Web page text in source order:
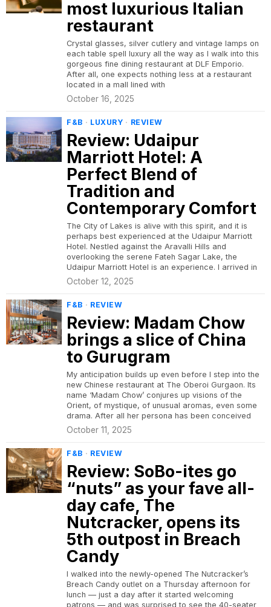
most luxurious Italian
restaurant
Crystal glasses, silver cutlery and vintage lamps on
each table spell luxury all the way as I walk into this
gorgeous fine dining restaurant at DLF Emporio.
After all, one expects nothing less at a restaurant
located in a mall lined with
October 16, 2025
F&B · LUXURY · REVIEW
Review: Udaipur
Marriott Hotel: A
Perfect Blend of
Tradition and
Contemporary Comfort
The City of Lakes is alive with this spirit, and it is
perhaps best experienced at the Udaipur Marriott
Hotel. Nestled against the Aravalli Hills and
overlooking the serene Fateh Sagar Lake, the
Udaipur Marriott Hotel is an experience. I arrived in
October 12, 2025
F&B · REVIEW
Review: Madam Chow
brings a slice of China
to Gurugram
My anticipation builds up even before I step into the
new Chinese restaurant at The Oberoi Gurgaon. Its
name ‘Madam Chow’ conjures up visions of the
Orient, of mystique, of unusual aromas, even some
drama. After all her persona has been conceived
October 11, 2025
F&B · REVIEW
Review: SoBo-ites go
“nuts” as your fave all-
day cafe, The
Nutcracker, opens its
5th outpost in Breach
Candy
I walked into the newly-opened The Nutcracker’s
Breach Candy outlet on a Thursday afternoon for
lunch — just a day after it started welcoming
patrons — and was surprised to see the 40-seater